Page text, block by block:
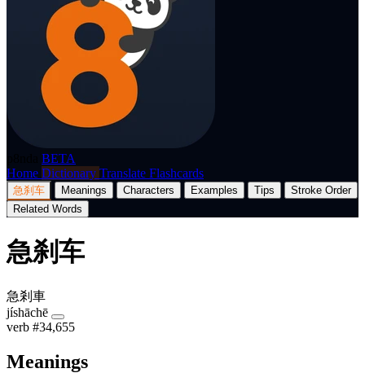
BETA
Home Dictionary Translate Flashcards
急刹车 Meanings Characters Examples Tips
Stroke Order
Related Words
急刹车
急剎車
jíshāchē
verb #34,655
Meanings